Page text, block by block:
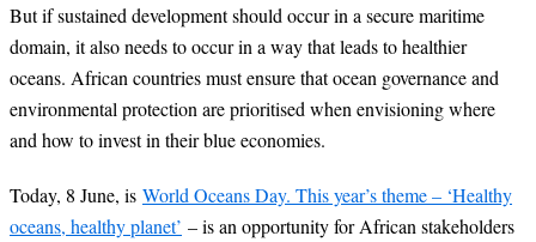
But if sustained development should occur in a secure maritime
domain, it also needs to occur in a way that leads to healthier
oceans. African countries must ensure that ocean governance and
environmental protection are prioritised when envisioning where
and how to invest in their blue economies.
Today, 8 June, is World Oceans Day. This year’s theme – ‘Healthy
oceans, healthy planet’ – is an opportunity for African stakeholders